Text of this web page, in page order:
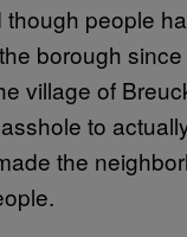
though people
borough
village of
to
the